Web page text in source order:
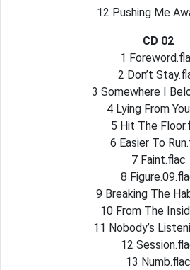
12 Pushing Me
CD 02
1
2 Don’t
3 Somewhere I
4 Lying From
5 Hit The
6 Easier To
7 Faint.flac
8
9 Breaking The
10 From The
11 Nobody’s
12
13 Numb.flac